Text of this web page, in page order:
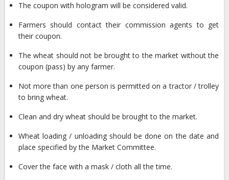
The coupon with hologram will be considered valid.
Farmers should contact their commission agents to get
their coupon.
The wheat should not be brought to the market without the
coupon (pass) by any farmer.
Not more than one person is permitted on a tractor / trolley
to bring wheat.
Clean and dry wheat should be brought to the market.
Wheat loading / unloading should be done on the date and
place specified by the Market Committee.
Cover the face with a mask / cloth all the time.